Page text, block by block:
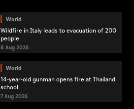
World
Wildfire in Italy leads to evacuation of 200
people
8 Aug 2026
World
14-year-old gunman opens fire at Thailand
school
7 Aug 2026